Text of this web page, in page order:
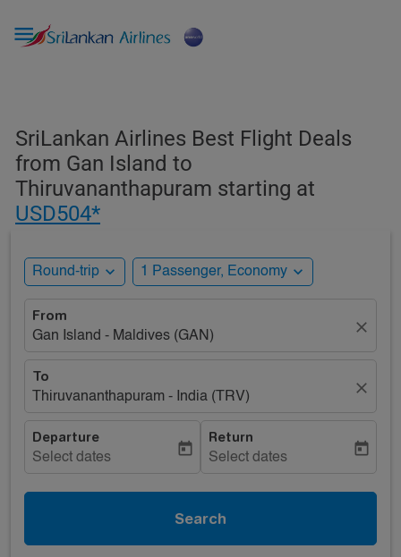

SriLankan Airlines Best Flight Deals
from Gan Island to
Thiruvananthapuram starting at
USD504*
Round-trip expand_more 1 Passenger, Economy expand_more
From
Gan Island - Maldives (GAN)
close
To
Thiruvananthapuram - India (TRV)
close
Departure
Select dates
today
Return
Select dates
today
Search